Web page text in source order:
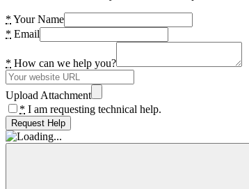
* Your Name
* Email
* How can we help you?
Upload Attachment
* I am requesting technical help.